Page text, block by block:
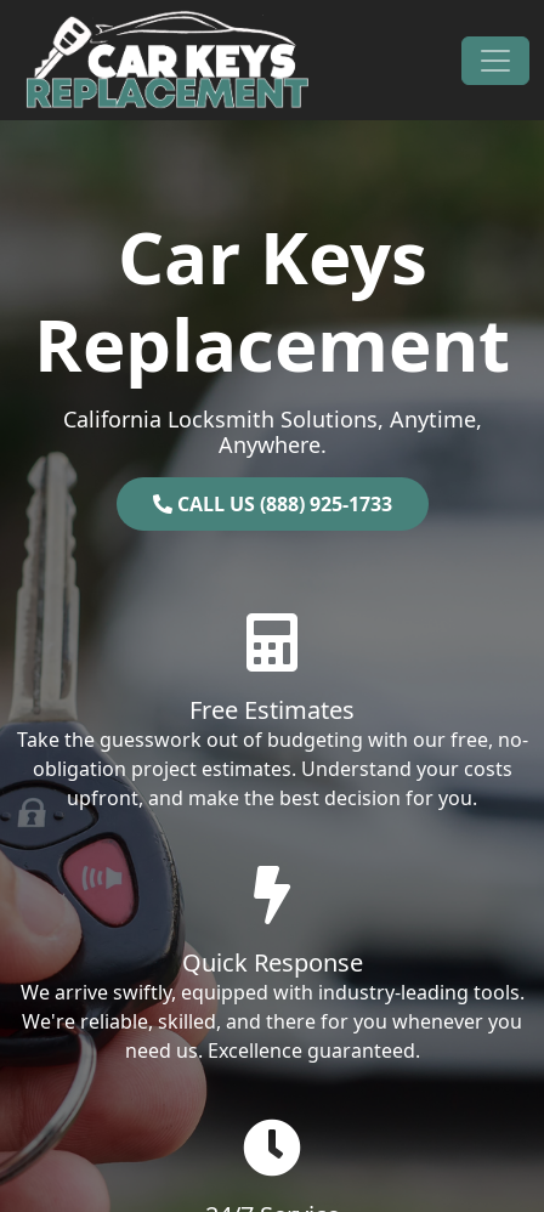
Skip to content
Main Navigation
Car Keys
Replacement
California Locksmith Solutions, Anytime,
Anywhere.
CALL US (888) 925-1733
Free Estimates
Take the guesswork out of budgeting with our free, no-
obligation project estimates. Understand your costs
upfront, and make the best decision for you.
Quick Response
We arrive swiftly, equipped with industry-leading tools.
We're reliable, skilled, and there for you whenever you
need us. Excellence guaranteed.